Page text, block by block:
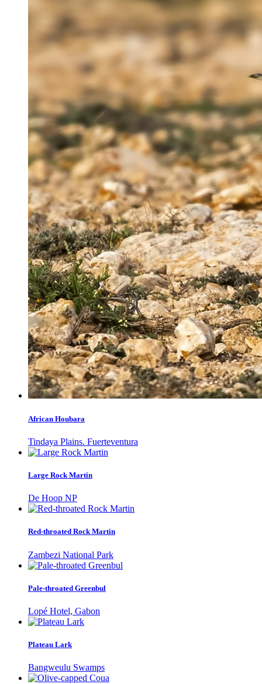
African Houbara
Tindaya Plains. Fuerteventura
Large Rock Martin
De Hoop NP
Red-throated Rock Martin
Zambezi National Park
Pale-throated Greenbul
Lopé Hotel, Gabon
Plateau Lark
Bangweulu Swamps